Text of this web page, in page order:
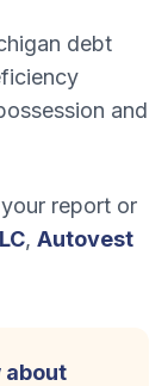
debt
and
report or
, Autovest
about